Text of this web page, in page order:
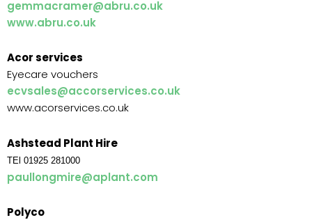
gemmacramer@abru.co.uk
www.abru.co.uk
Acor services
Eyecare vouchers
ecvsales@accorservices.co.uk
www.acorservices.co.uk
Ashstead Plant Hire
TEl 01925 281000
paullongmire@aplant.com
Polyco